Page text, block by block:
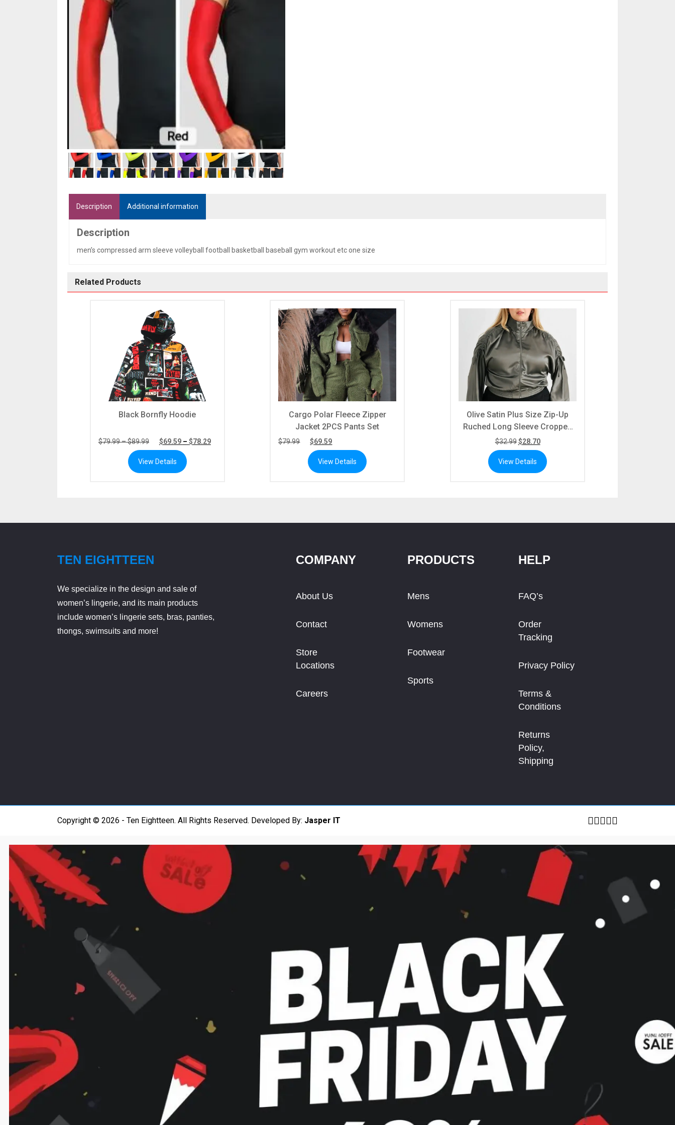
Description Additional information
Description
men’s compressed arm sleeve volleyball football basketball baseball gym workout etc one size
Related Products
Black Bornfly Hoodie
$79.99–$89.99Price
range:
$79.99
through
$69.59 – $78.29Price
View Details
Cargo Polar Fleece Zipper
Jacket 2PCS Pants Set
$79.99 $69.59
View Details
Olive Satin Plus Size Zip-Up
Ruched Long Sleeve Cropped
Bomber Jacket
$32.99 $28.70
View Details
TEN EIGHTTEEN
We specialize in the design and sale of
women’s lingerie, and its main products
include women’s lingerie sets, bras, panties,
thongs, swimsuits and more!
COMPANY
About Us
Contact
Store
Locations
Careers
PRODUCTS
Mens
Womens
Footwear
Sports
HELP
FAQ’s
Order
Tracking
Privacy Policy
Terms &
Conditions
Returns
Policy,
Shipping
Copyright © 2026 - Ten Eightteen. All Rights Reserved. Developed By: Jasper IT